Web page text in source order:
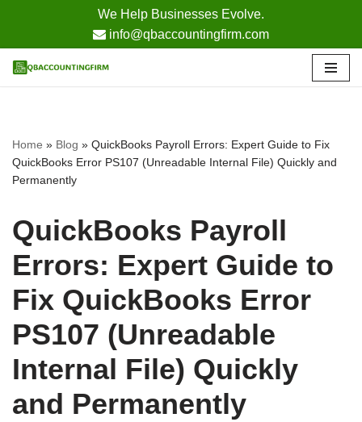
We Help Businesses Evolve.
info@qbaccountingfirm.com
to
Home » Blog » QuickBooks Payroll Errors: Expert Guide to Fix
QuickBooks Error PS107 (Unreadable Internal File) Quickly and
Permanently
QuickBooks Payroll
Errors: Expert Guide to
Fix QuickBooks Error
PS107 (Unreadable
Internal File) Quickly
and Permanently